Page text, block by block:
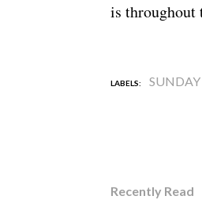
is throughout
LABELS:
Recently Read